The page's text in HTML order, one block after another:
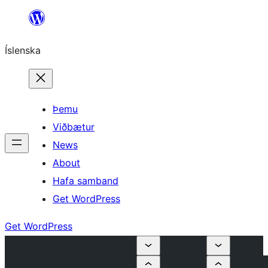
content
Íslenska
Þemu
Viðbætur
News
About
Hafa samband
Get WordPress
Get WordPress